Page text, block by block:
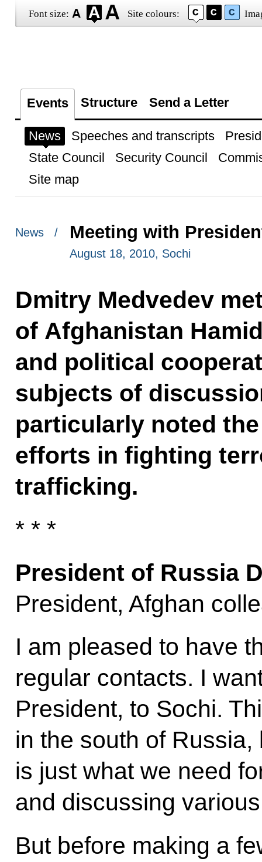
Font size: Site colours:
Events Structure Send a Letter
News Speeches and transcripts
State Council
Security Council
Site map
News / Meeting with
August 18, 2010, Sochi
Dmitry Medvedev
of Afghanistan
and political
subjects of
particularly noted
efforts in fighting
trafficking.
* * *
President of Russia
President, Afghan
I am pleased to have
regular contacts. I
President, to Sochi.
in the south of
is just what we need
and discussing
But before making a